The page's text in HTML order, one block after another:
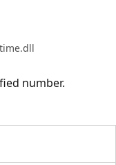
number.